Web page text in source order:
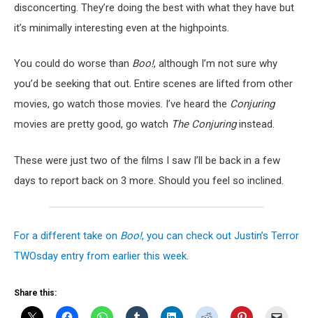
disconcerting. They’re doing the best with what they have but
it’s minimally interesting even at the highpoints.
You could do worse than Boo!, although I’m not sure why
you’d be seeking that out. Entire scenes are lifted from other
movies, go watch those movies. I’ve heard the Conjuring
movies are pretty good, go watch The Conjuringinstead.
These were just two of the films I saw I’ll be back in a few
days to report back on 3 more. Should you feel so inclined.
For a different take on Boo!, you can check out Justin’s Terror
TWOsday entry from earlier this week.
Share this: